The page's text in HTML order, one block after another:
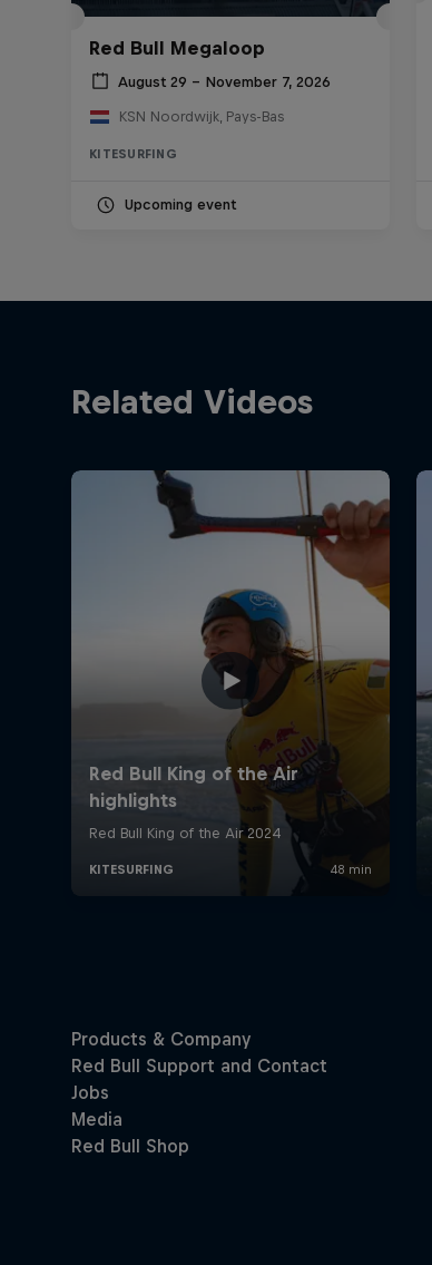
Red Bull Megaloop
August 29 – November 7, 2026
KSN Noordwijk, Pays-Bas
KITESURFING
Upcoming event
Related Videos